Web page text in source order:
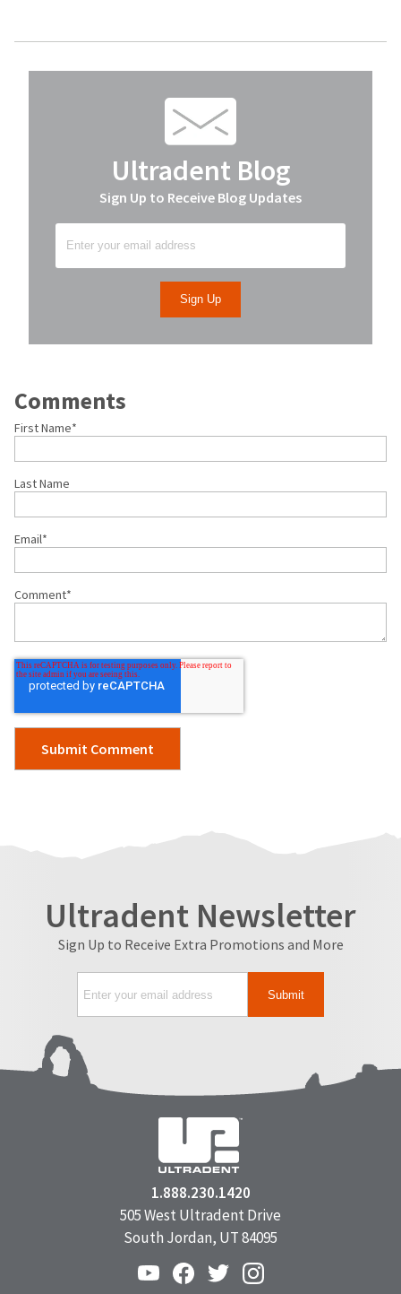
Ultradent Blog
Sign Up to Receive Blog Updates
Comments
First Name*
Last Name
Email*
Comment*
Ultradent Newsletter
Sign Up to Receive Extra Promotions and More
1.888.230.1420
505 West Ultradent Drive
South Jordan, UT 84095